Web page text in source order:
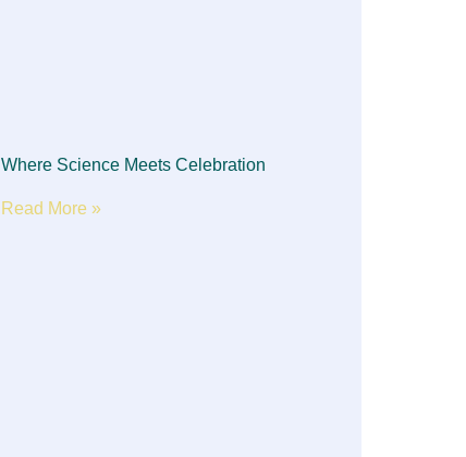
Where Science Meets Celebration
Read More »